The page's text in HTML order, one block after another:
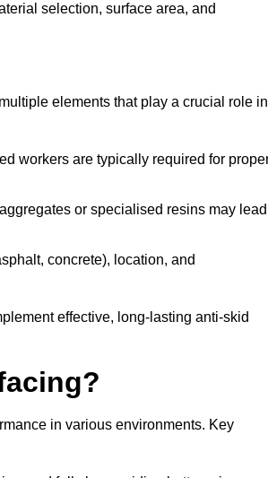
selection, surface area, and
elements that play a crucial role in
workers are typically required for
or specialised resins may lead
concrete), location, and
effective, long-lasting anti-skid
in various environments. Key